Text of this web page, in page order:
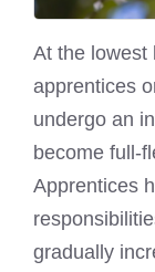
At the lowest
apprentices
undergo an
become full-
Apprentices
gradually